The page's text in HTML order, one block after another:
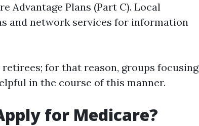
Advantage Plans (Part C). Local
and network services for information
for that reason, groups focusing
in the course of this manner.
for Medicare?